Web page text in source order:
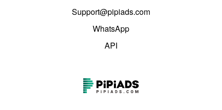
Support@pipiads.com
WhatsApp
API